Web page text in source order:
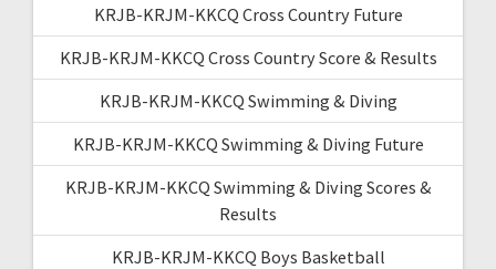
KRJB-KRJM-KKCQ Cross Country Future
KRJB-KRJM-KKCQ Cross Country Score & Results
KRJB-KRJM-KKCQ Swimming & Diving
KRJB-KRJM-KKCQ Swimming & Diving Future
KRJB-KRJM-KKCQ Swimming & Diving Scores &
Results
KRJB-KRJM-KKCQ Boys Basketball